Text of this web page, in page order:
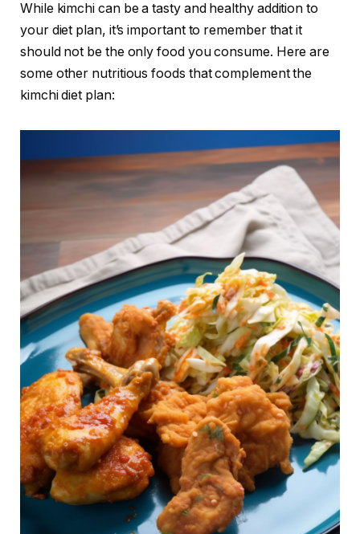
While kimchi can be a tasty and healthy addition to
your diet plan, it’s important to remember that it
should not be the only food you consume. Here are
some other nutritious foods that complement the
kimchi diet plan: